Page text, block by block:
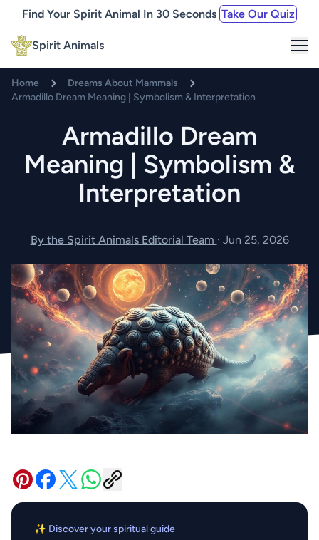
Find Your Spirit Animal In 30 Seconds Take Our Quiz
Spirit Animals
Home
Dreams About Mammals
Armadillo Dream Meaning | Symbolism & Interpretation
Armadillo Dream
Meaning | Symbolism &
Interpretation
By the Spirit Animals Editorial Team · Jun 25, 2026
✨ Discover your spiritual guide